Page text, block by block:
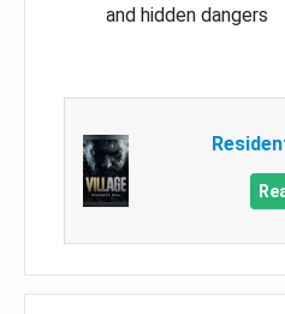
and hidden dangers